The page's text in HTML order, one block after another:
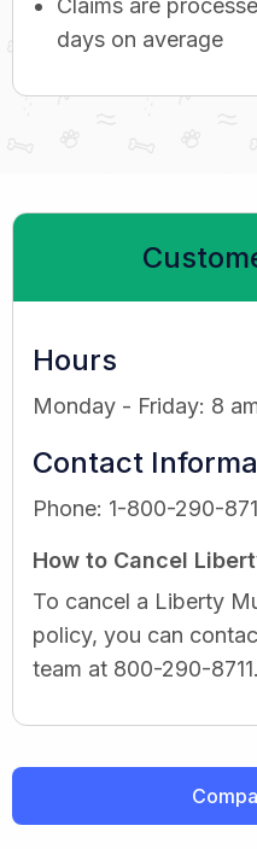
Claims are
days on average
Hours
Monday - Friday: 8
Contact
Phone: 1-800-290-
How to Cancel
To cancel a Liberty
policy, you can
team at 800-290-8711.